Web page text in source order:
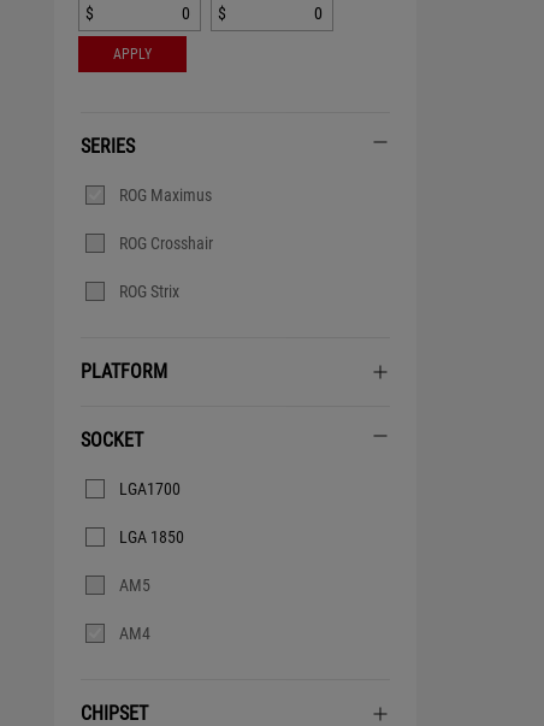
$ $
APPLY
SERIES
Series
ROG Maximus
ROG Crosshair
ROG Strix
PLATFORM
SOCKET
Socket
LGA1700
AM5
AM4
LGA 1850
CHIPSET